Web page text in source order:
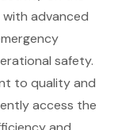
with advanced
safety.
to quality and
access the